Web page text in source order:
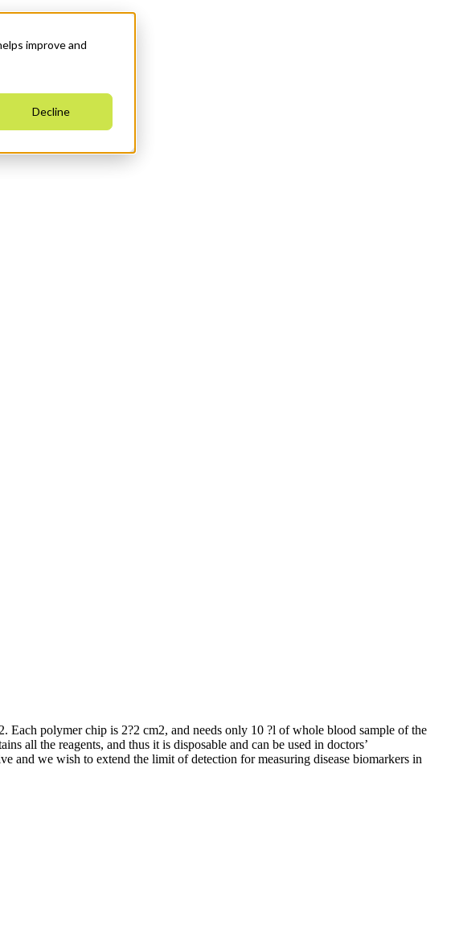
improve and
Decline
Each polymer chip is 2?2 cm2, and needs only 10 ?l of whole blood sample of the
all the reagents, and thus it is disposable and can be used in doctors’
and we wish to extend the limit of detection for measuring disease biomarkers in